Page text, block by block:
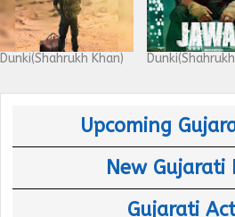
Dunki(Shahrukh Khan)
Upcoming
New Gujarati
Gujarati